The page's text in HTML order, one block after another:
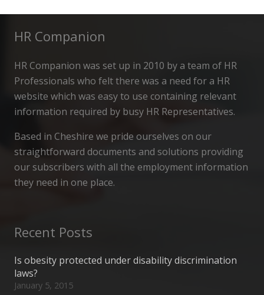
HR Companion
HR Companion was set up in 2010 by a team of HR
Professionals who felt there was a need for a HR
website which was easy to use containing relevant
information required by busy HR Representatives.
Based in Cheshire we pride ourselves on our
straightforward documents and solutions providing
our subscribers with all the employment information
they need in one place.
Recent Posts
Is obesity protected under disability discrimination
laws?
January 5, 2015